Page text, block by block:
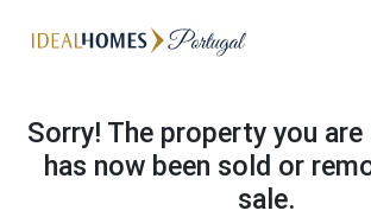
Sorry! The property you
has now been sold or
sale.